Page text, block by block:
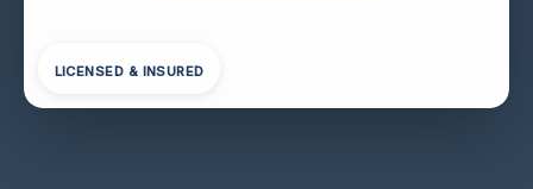
LICENSED & INSURED